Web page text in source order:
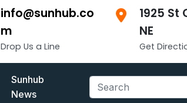
info@sunhub.co
m
Drop Us a Line
1925 St
NE
Get
Sunhub
News